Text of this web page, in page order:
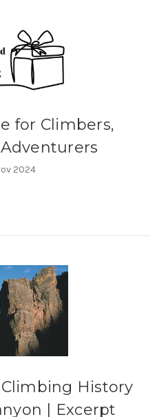
for Climbers,
2024
History
| Excerpt